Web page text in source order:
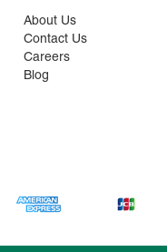
About Us
Contact Us
Careers
Blog